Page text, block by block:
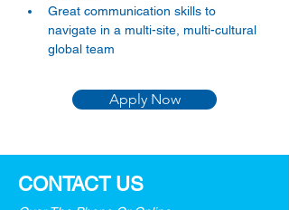
Great communication skills to
navigate in a multi-site, multi-cultural
global team
Apply Now
CONTACT US